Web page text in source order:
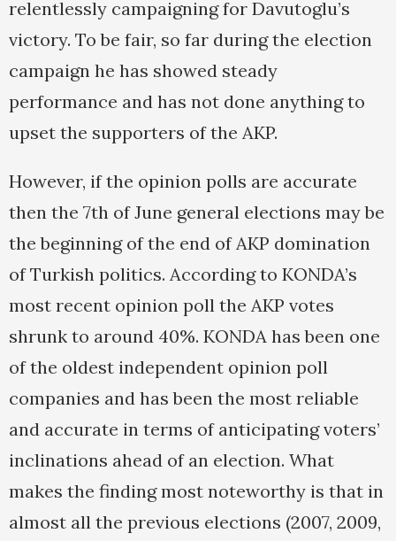
relentlessly campaigning for Davutoglu’s
victory. To be fair, so far during the election
campaign he has showed steady
performance and has not done anything to
upset the supporters of the AKP.
However, if the opinion polls are accurate
then the 7th of June general elections may be
the beginning of the end of AKP domination
of Turkish politics. According to KONDA’s
most recent opinion poll the AKP votes
shrunk to around 40%. KONDA has been one
of the oldest independent opinion poll
companies and has been the most reliable
and accurate in terms of anticipating voters’
inclinations ahead of an election. What
makes the finding most noteworthy is that in
almost all the previous elections (2007, 2009,